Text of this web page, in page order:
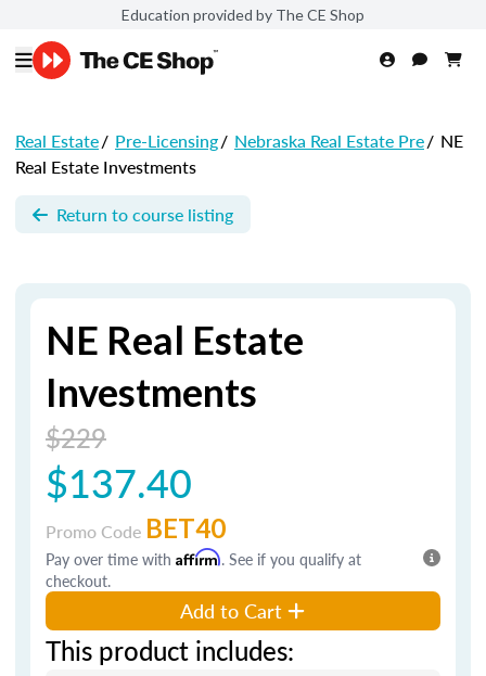
Education provided by The CE Shop
Real Estate/ Pre-Licensing/ Nebraska Real Estate Pre/ NE
Real Estate Investments
Return to course listing
NE Real Estate
Investments
$229
$137.40
Promo Code BET40
Pay over time with Affirm. See if you qualify at
checkout.
Add to Cart
This product includes: